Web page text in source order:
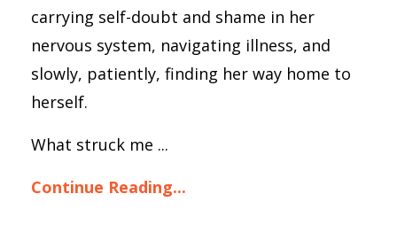
carrying self-doubt and shame in her
nervous system, navigating illness, and
slowly, patiently, finding her way home to
herself.
What struck me ...
Continue Reading...